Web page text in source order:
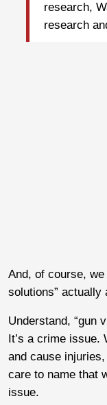
research,
research
And, of course,
solutions” actually
Understand, “gun
It’s a crime issue.
and cause
care to name that
issue.